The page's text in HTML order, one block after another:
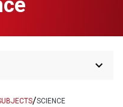
keyboard_arrow_down
/SCIENCE